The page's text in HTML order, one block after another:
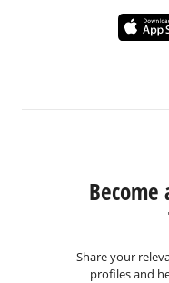
Become
Share your
profiles and